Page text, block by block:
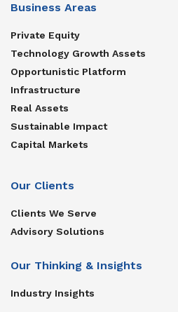
Business Areas
Private Equity
Technology Growth Assets
Opportunistic Platform
Infrastructure
Real Assets
Sustainable Impact
Capital Markets
Our Clients
Clients We Serve
Advisory Solutions
Our Thinking & Insights
Industry Insights